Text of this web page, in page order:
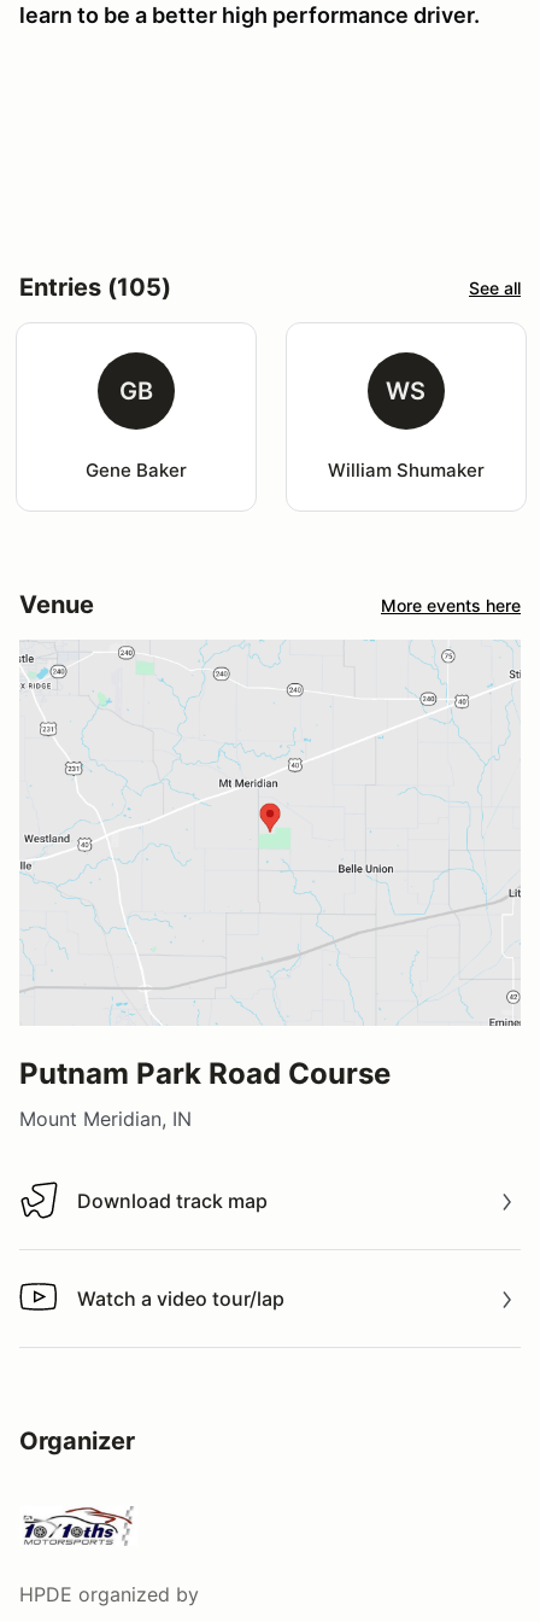
learn to be a better high performance driver.
Entries (105) See all
GB
Gene Baker
WS
William Shumaker
Venue More events here
Putnam Park Road Course
Mount Meridian, IN
Download track map
Download track map
Watch a video tour/lap
Watch a video tour/lap
Organizer
HPDE organized by